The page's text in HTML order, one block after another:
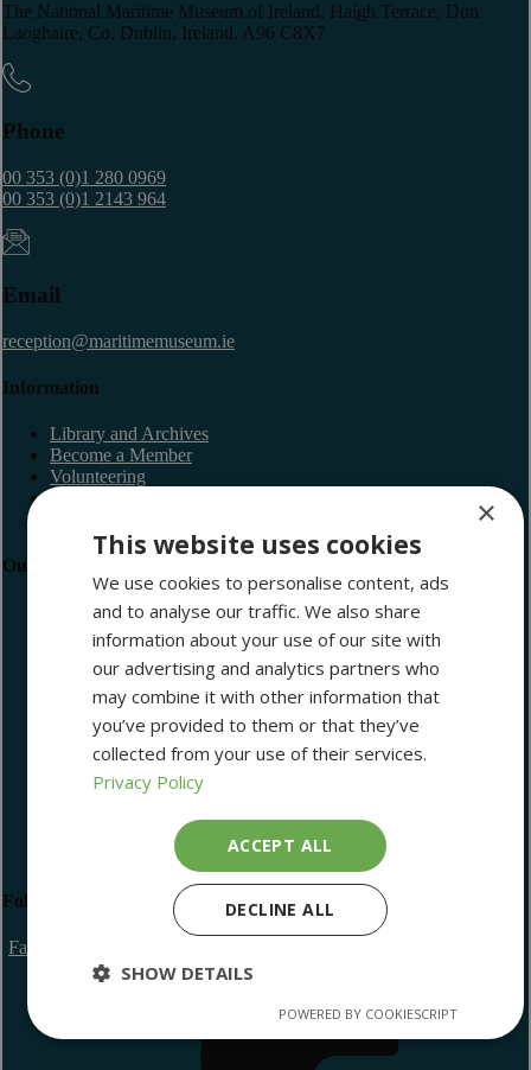
The National Maritime Museum of Ireland, Haigh Terrace, Dun
Laoghaire, Co. Dublin, Ireland. A96 C8X7
Phone
00 353 (0)1 280 0969
00 353 (0)1 2143 964
Email
reception@maritimemuseum.ie
Information
Library and Archives
Become a Member
Volunteering
Our Newsletter
Newsletter Sign Up
I have read and agree with the Privacy Policy
Subscribe
Follow Us
Facebook Icon
×
This website uses cookies
We use cookies to personalise content, ads
and to analyse our traffic. We also share
information about your use of our site with
our advertising and analytics partners who
may combine it with other information that
you’ve provided to them or that they’ve
collected from your use of their services.
Privacy Policy
ACCEPT ALL
DECLINE ALL
SHOW DETAILS
necessary
Performance Targeting
POWERED BY COOKIESCRIPT